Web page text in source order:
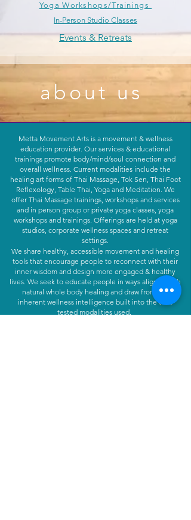
Yoga Workshops/Trainings
In-Person Studio Classes
Events & Retreats
aboutus
Metta Movement Arts is a movement & wellness
education provider. Our services & educational
trainings promote body/mind/soul connection and
overall wellness. Current modalities include the
healing art forms of Thai Massage, Tok Sen, Thai Foot
Reflexology, Table Thai, Yoga and Meditation. We
offer Thai Massage trainings, workshops and services
and in person group or private yoga classes, yoga
workshops and trainings. Offerings are held at yoga
studios, corporate wellness spaces and retreat
settings.
We share healthy, accessible movement and healing
tools that encourage people to reconnect with their
inner wisdom and design more engaged & healthy
lives. We seek to educate people in ways aligned with
natural whole body healing and draw from the
inherent wellness intelligence built into the time
tested modalities used.